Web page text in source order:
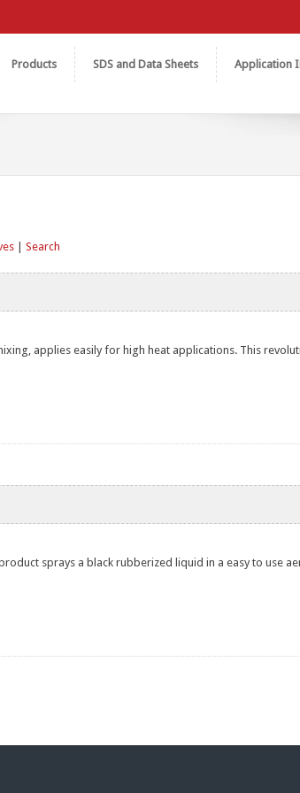
Products SDS and Data Sheets Application
|Search
applies easily for high heat applications. This
sprays a black rubberized liquid in a easy to use